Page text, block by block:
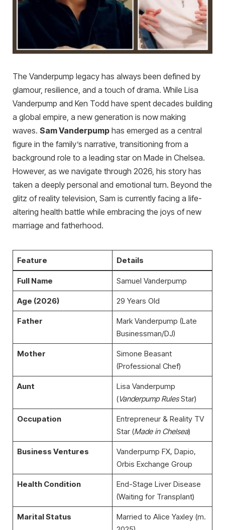
The Vanderpump legacy has always been defined by
glamour, resilience, and a touch of drama. While Lisa
Vanderpump and Ken Todd have spent decades building
a global empire, a new generation is now making
waves. Sam Vanderpump has emerged as a central
figure in the family’s narrative, transitioning from a
background role to a leading star on Made in Chelsea.
However, as we navigate through 2026, his story has
taken a deeply personal and emotional turn. Beyond the
glitz of reality television, Sam is currently facing a life-
altering health battle while embracing the joys of new
marriage and fatherhood.
Feature Details
Full Name Samuel Vanderpump
Age (2026) 29 Years Old
Father
Mark Vanderpump (Late
Businessman/DJ)
Mother
Simone Beasant
(Professional Chef)
Aunt
Lisa Vanderpump
(Vanderpump RulesStar)
Occupation
Entrepreneur & Reality TV
Star (Made in Chelsea)
Business Ventures
Vanderpump FX, Dapio,
Orbis Exchange Group
Health Condition
End-Stage Liver Disease
(Waiting for Transplant)
Marital Status
Married to Alice Yaxley (m.